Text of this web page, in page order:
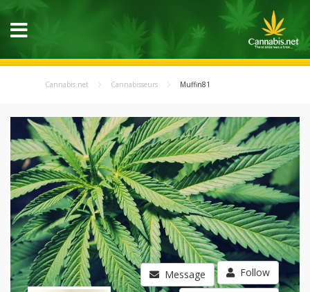
Cannabis.net Cannabisseurs Muffin81
Message Follow